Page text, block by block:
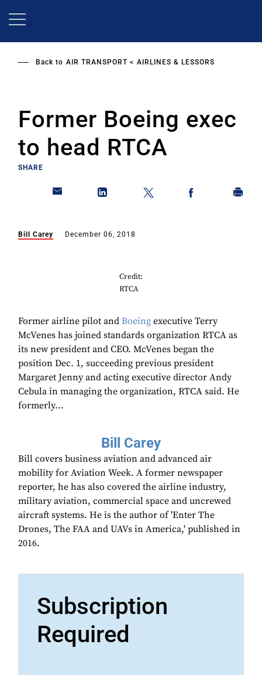
Back to AIR TRANSPORT AIRLINES & LESSORS
Former Boeing exec
to head RTCA
SHARE
Bill Carey December 06, 2018
Credit:
RTCA
Former airline pilot and Boeing executive Terry
McVenes has joined standards organization RTCA as
its new president and CEO. McVenes began the
position Dec. 1, succeeding previous president
Margaret Jenny and acting executive director Andy
Cebula in managing the organization, RTCA said. He
formerly...
Bill Carey
Bill covers business aviation and advanced air
mobility for Aviation Week. A former newspaper
reporter, he has also covered the airline industry,
military aviation, commercial space and uncrewed
aircraft systems. He is the author of 'Enter The
Drones, The FAA and UAVs in America,' published in
2016.
Subscription
Required